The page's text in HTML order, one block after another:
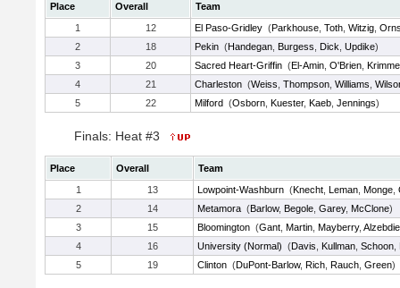
Place Overall
Team
1
12 El Paso-Gridley (Parkhouse Toth Witzig
2
18 Pekin (Handegan Burgess Dick Updike)
3
20 Sacred Heart-Griffin (El-Amin O'Brien
4
21 Charleston (Weiss Thompson Williams
5
22 Milford (Osborn Kuester, Kaeb Jennings)
Finals: Heat #3
Place Overall
Team
1
13 Lowpoint-Washburn (Knecht Leman Monge
2
14 Metamora (Barlow, Begole Garey, McClone)
3
15 Bloomington (Gant Martin Mayberry,
4
16 University (Normal) (Davis Kullman Schoon
5
19 Clinton (DuPont-Barlow, Rich Rauch Green)